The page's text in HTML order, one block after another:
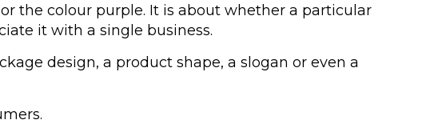
the colour purple. It is about whether a particular
it with a single business.
design, a product shape, a slogan or even a